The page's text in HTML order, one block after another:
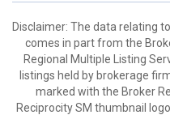
Disclaimer: The data relating
comes in part from the
Regional Multiple Listing
listings held by brokerage
marked with the Broker
Reciprocity SM thumbnail logo